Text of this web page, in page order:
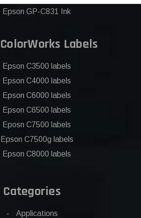
Epson GP-C831 Ink
Labels
Epson C3500 labels
Epson C4000 labels
Epson C6000 labels
Epson C6500 labels
Eposn C7500 labels
Epson C7500g labels
Epson C8000 labels
Categories
Applications